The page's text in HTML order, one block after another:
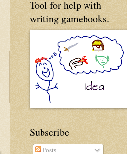
Tool for help with
writing gamebooks.
Subscribe
Posts